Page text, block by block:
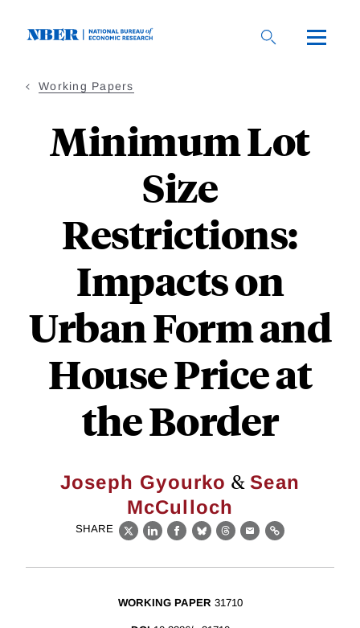
Working Papers
Minimum Lot
Size
Restrictions:
Impacts on
Urban Form and
House Price at
the Border
Joseph Gyourko & Sean
McCulloch
SHARE
X LinkedIn
Facebook
BlueskyThreads
EmailLink
WORKING PAPER 31710